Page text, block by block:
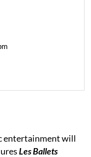
entertainment will
Les Ballets